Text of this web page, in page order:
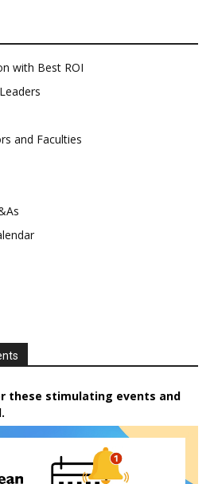
with Best ROI
and Faculties
these stimulating events and